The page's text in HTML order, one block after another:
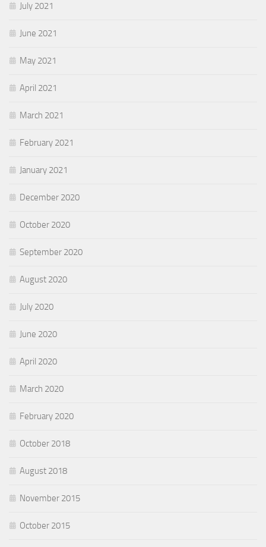
July 2021
June 2021
May 2021
April 2021
March 2021
February 2021
January 2021
December 2020
October 2020
September 2020
August 2020
July 2020
June 2020
April 2020
March 2020
February 2020
October 2018
August 2018
November 2015
October 2015